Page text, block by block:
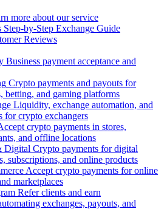
more about our service
Step-by-Step Exchange Guide
Reviews
Business payment acceptance and
Crypto payments and payouts for
betting, and gaming platforms
Liquidity, exchange automation, and
for crypto exchangers
crypto payments in stores,
and offline locations
Digital Crypto payments for digital
subscriptions, and online products
Accept crypto payments for online
marketplaces
Refer clients and earn
exchanges, payouts, and